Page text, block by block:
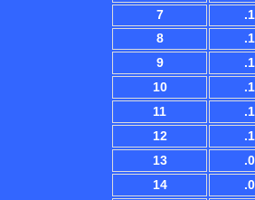
7
8
9
10
11
12
13
14